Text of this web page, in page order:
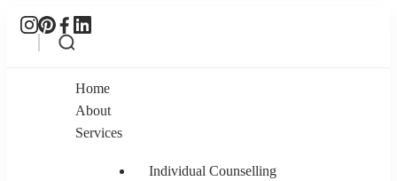
Home
About
Services
Individual Counselling